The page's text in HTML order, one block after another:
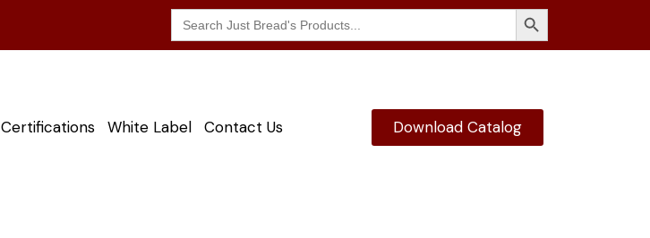
Search
for:
Search Button
Certifications White Label Contact Us Download Catalog